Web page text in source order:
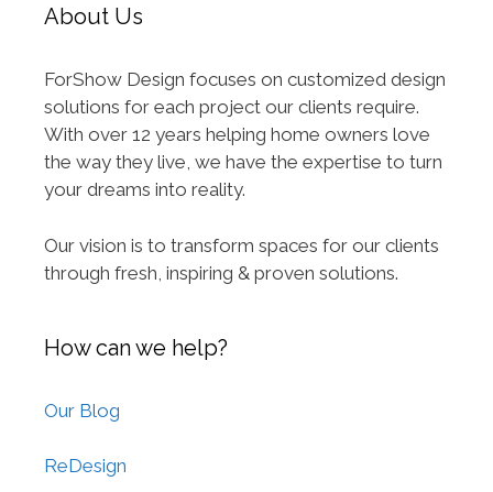
About Us
ForShow Design focuses on customized design
solutions for each project our clients require.
With over 12 years helping home owners love
the way they live, we have the expertise to turn
your dreams into reality.
Our vision is to transform spaces for our clients
through fresh, inspiring & proven solutions.
How can we help?
Our Blog
ReDesign